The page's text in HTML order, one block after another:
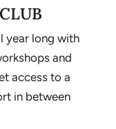
year long with
and
access to a
in between